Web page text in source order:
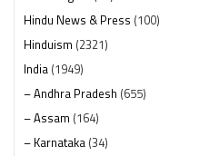
Hindu News & Press (100)
Hinduism (2321)
India (1949)
– Andhra Pradesh (655)
– Assam (164)
– Karnataka (34)